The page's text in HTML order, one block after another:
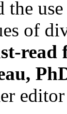
the
of